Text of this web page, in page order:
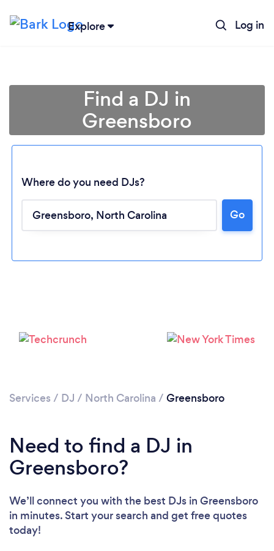
Explore Log in
Find a DJ in
Greensboro
Where do you need DJs?
Go
Services / DJ / North Carolina / Greensboro
Need to find a DJ in
Greensboro?
We’ll connect you with the best DJs in Greensboro
in minutes. Start your search and get free quotes
today!